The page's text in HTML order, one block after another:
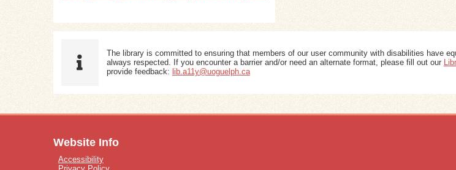
The library is committed to ensuring that members of our user community with disabilities have
always respected. If you encounter a barrier and/or need an alternate format, please fill out our
provide feedback: lib.a11y@uoguelph.ca
Website Info
Accessibility